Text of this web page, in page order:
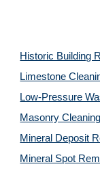
Historic Building
Limestone
Low-Pressure
Masonry
Mineral Deposit
Mineral Spot